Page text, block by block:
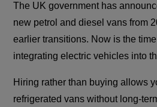
The UK government has
new petrol and diesel vans from
earlier transitions. Now is the
integrating electric vehicles into
Hiring rather than buying allows
refrigerated vans without long-